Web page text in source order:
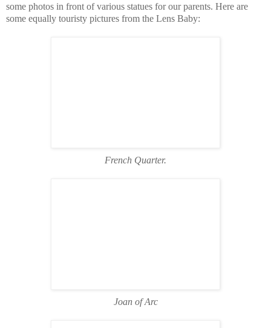
some photos in front of various statues for our parents. Here are
some equally touristy pictures from the Lens Baby:
French Quarter.
Joan of Arc